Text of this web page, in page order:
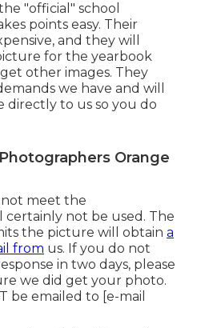
"official" school
points easy. Their
and they will
for the yearbook
other images. They
we have and will
directly to us so you do
Orange
not meet the
not be used. The
the picture will obtain a
from us. If you do not
in two days, please
we did get your photo.
be emailed to [e-mail